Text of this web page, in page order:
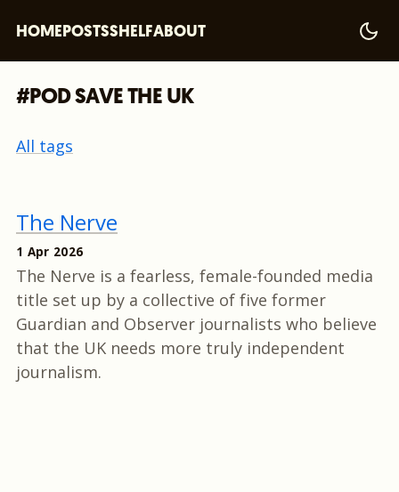
HOMEPOSTSSHELFABOUT
#POD SAVE THE UK
All tags
The Nerve
1 Apr 2026
The Nerve is a fearless, female-founded media
title set up by a collective of five former
Guardian and Observer journalists who believe
that the UK needs more truly independent
journalism.